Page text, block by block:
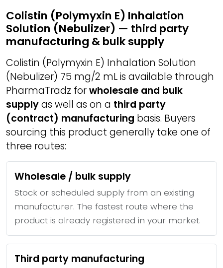
Colistin (Polymyxin E) Inhalation
Solution (Nebulizer) — third party
manufacturing & bulk supply
Colistin (Polymyxin E) Inhalation Solution
(Nebulizer) 75 mg/2 mL is available through
PharmaTradz forwholesale and bulk
supplyas well as on a third party
(contract) manufacturing basis. Buyers
sourcing this product generally take one of
three routes:
Wholesale / bulk supply
Stock or scheduled supply from an existing
manufacturer. The fastest route where the
product is already registered in your market.
Third party manufacturing